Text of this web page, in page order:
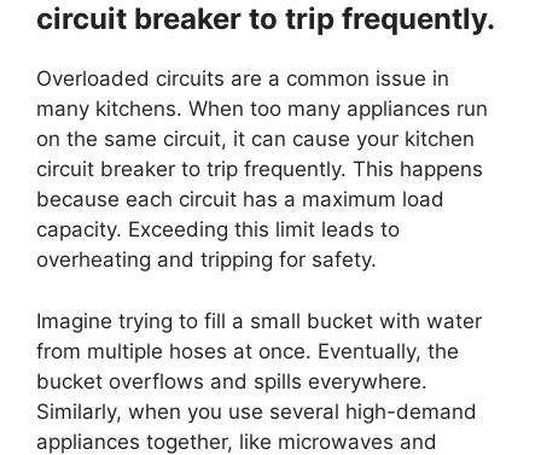
circuit breaker to trip frequently.
Overloaded circuits are a common issue in
many kitchens. When too many appliances run
on the same circuit, it can cause your kitchen
circuit breaker to trip frequently. This happens
because each circuit has a maximum load
capacity. Exceeding this limit leads to
overheating and tripping for safety.
Imagine trying to fill a small bucket with water
from multiple hoses at once. Eventually, the
bucket overflows and spills everywhere.
Similarly, when you use several high-demand
appliances together, like microwaves and